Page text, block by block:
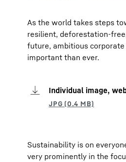
As the world takes steps
resilient, deforestation-
future, ambitious
important than ever.
Individual image,
Sustainability is on
very prominently in the